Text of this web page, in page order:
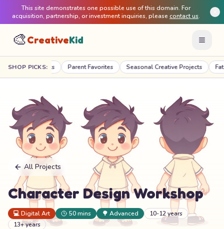
This site demonstrates one possible use of this domain. For
acquisition, partnership, or investment inquiries, please contact us.
🎨CreativeKid
SHOP PICKS:
Picks Parent Favorites Seasonal Creative Projects Fat Brain
All Projects
Character Design Workshop
💻Digital Art 50 mins 🌳 Advanced
10-12 years
13+ years